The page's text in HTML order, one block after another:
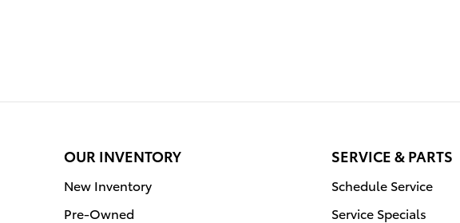
OUR INVENTORY
New Inventory
Pre-Owned
SERVICE & PARTS
Schedule Service
Service Specials